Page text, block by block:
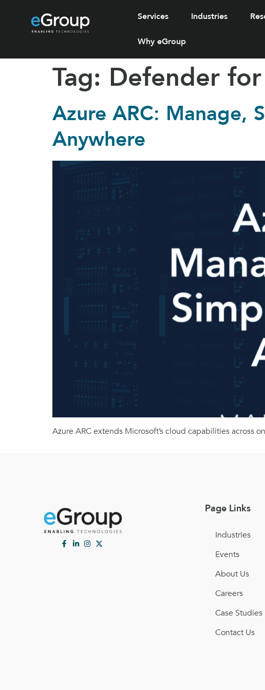
Services Industries
Why eGroup
Tag: Defender
Azure ARC: Manage,
Anywhere
Azure ARC extends Microsoft’s cloud capabilities
Page Links
Industries
Events
About Us
Careers
Case Studies
Contact Us